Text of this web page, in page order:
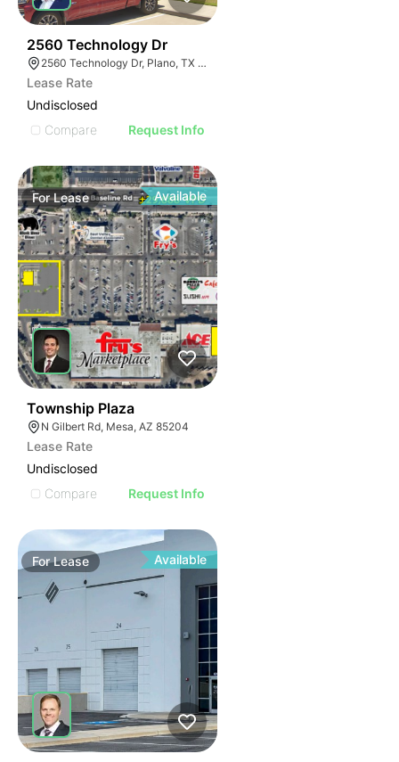
2560 Technology Dr
2560 Technology Dr, Plano, TX 75074
Lease Rate
Undisclosed
Compare
Request Info
ForLease Available
Township Plaza
N Gilbert Rd, Mesa, AZ 85204
Lease Rate
Undisclosed
Compare
Request Info
ForLease Available